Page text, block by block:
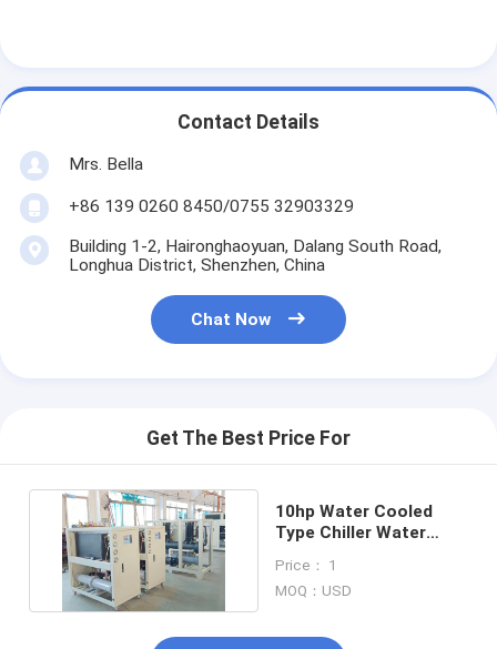
Contact Details
Mrs. Bella
+86 139 0260 8450/0755 32903329
Building 1-2, Haironghaoyuan, Dalang South Road,
Longhua District, Shenzhen, China
Chat Now
Get The Best Price For
10hp Water Cooled
Type Chiller Water
Machine
Price： 1
MOQ：USD